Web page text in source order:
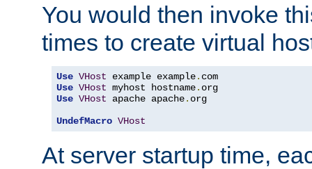
You would then invoke
times to create virtual
Use VHost example example.
Use VHost myhost hostname.
Use VHost apache apache. org
UndefMacro VHost
At server startup time,